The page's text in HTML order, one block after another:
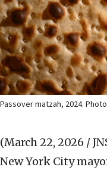
Passover matzah, 2024.
(March 22, 2026 /
New York City